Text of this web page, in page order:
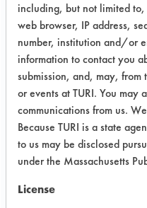
Trial Results:
Two of the
signs of
from the pin
the aluminum
and Tower 270
"bubbling" effect
Klean 1568,
water did not
including, but not limited
web browser, IP address,
number, institution and/or
information to contact you
submission, and, may,
or events at TURI. You may
communications from us.
Because TURI is a state
to us may be disclosed
under the Massachusetts
License